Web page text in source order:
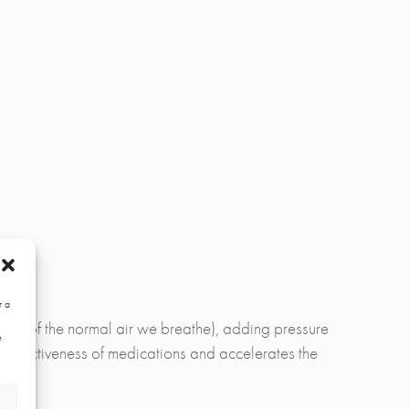
a
of the normal air we breathe), adding pressure
of medications and accelerates the